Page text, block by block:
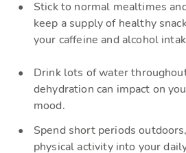
Stick to normal mealtimes
keep a supply of healthy
your caffeine and alcohol
Drinklots of water
dehydration can impact on
mood.
Spend short periods
physical activity into your